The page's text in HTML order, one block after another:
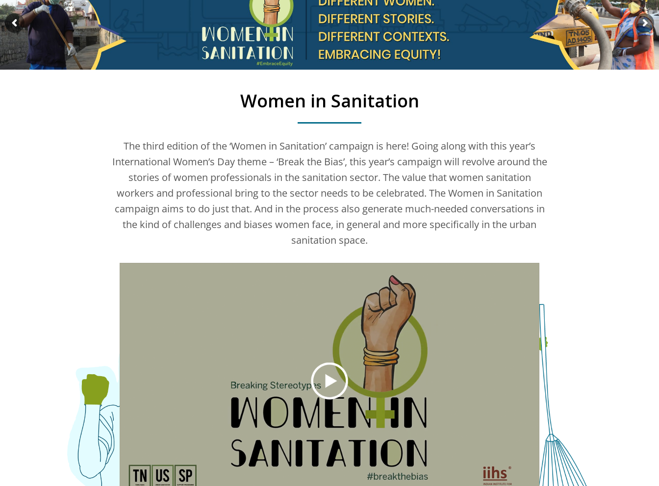
Women in Sanitation
The third edition of the ‘Women in Sanitation’ campaign is here! Going along with this year’s
International Women’s Day theme – ‘Break the Bias’, this year’s campaign will revolve around the
stories of women professionals in the sanitation sector. The value that women sanitation
workers and professional bring to the sector needs to be celebrated. The Women in Sanitation
campaign aims to do just that. And in the process also generate much-needed conversations in
the kind of challenges and biases women face, in general and more specifically in the urban
sanitation space.